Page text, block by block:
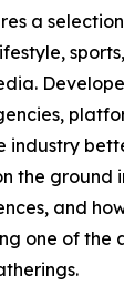
a
industry
the ground
and
one of the